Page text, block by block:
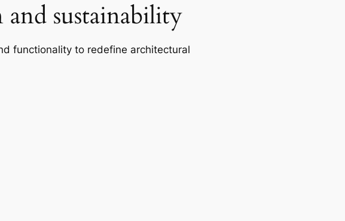
sustainability
functionality to redefine architectural